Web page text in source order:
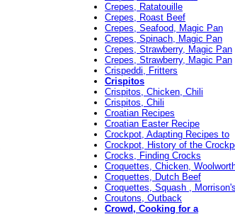
Crepes, Ratatouille
Crepes, Roast Beef
Crepes, Seafood, Magic Pan
Crepes, Spinach, Magic Pan
Crepes, Strawberry, Magic Pan
Crepes, Strawberry, Magic Pan
Crispeddi, Fritters
Crispitos
Crispitos, Chicken, Chili
Crispitos, Chili
Croatian Recipes
Croatian Easter Recipe
Crockpot, Adapting Recipes to
Crockpot, History of the
Crocks, Finding Crocks
Croquettes, Chicken,
Croquettes, Dutch Beef
Croquettes, Squash , Morrison's
Croutons, Outback
Crowd, Cooking for a